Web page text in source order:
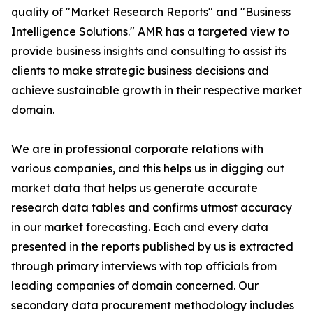
quality of "Market Research Reports" and "Business
Intelligence Solutions." AMR has a targeted view to
provide business insights and consulting to assist its
clients to make strategic business decisions and
achieve sustainable growth in their respective market
domain.
We are in professional corporate relations with
various companies, and this helps us in digging out
market data that helps us generate accurate
research data tables and confirms utmost accuracy
in our market forecasting. Each and every data
presented in the reports published by us is extracted
through primary interviews with top officials from
leading companies of domain concerned. Our
secondary data procurement methodology includes